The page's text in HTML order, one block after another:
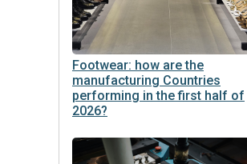
Footwear: how are the
manufacturing Countries
performing in the first half of
2026?